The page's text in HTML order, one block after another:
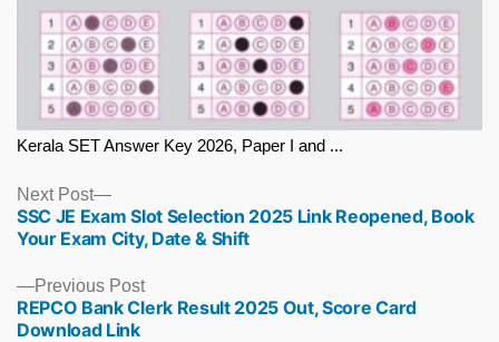
Kerala SET Answer Key 2026, Paper I and ...
Previous PostPrevious
post:
REPCO Bank Clerk Result 2025 Out, Score Card
Download Link
Next Post
Next
post:
SSC JE Exam Slot Selection 2025 Link Reopened, Book
Your Exam City, Date & Shift